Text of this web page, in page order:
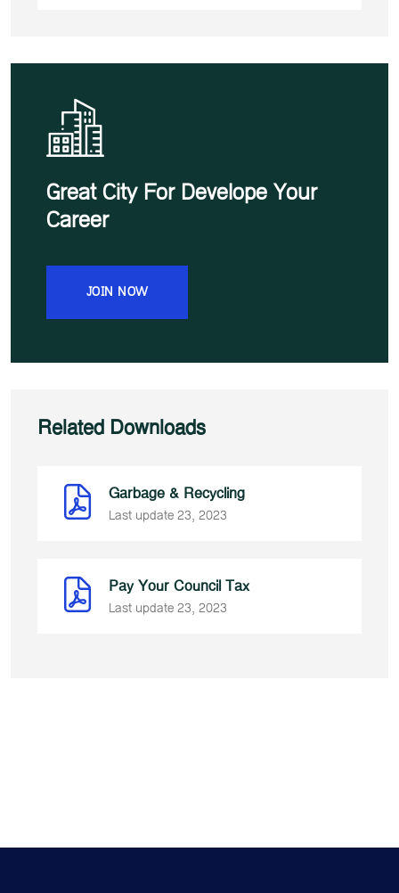
Great City For Develope Your
Career
JOIN NOW
Related Downloads
Garbage & Recycling
Last update 23, 2023
Pay Your Council Tax
Last update 23, 2023